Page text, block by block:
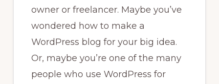
owner or freelancer. Maybe you’ve
wondered how to make a
WordPress blog for your big idea.
Or, maybe you’re one of the many
people who use WordPress for